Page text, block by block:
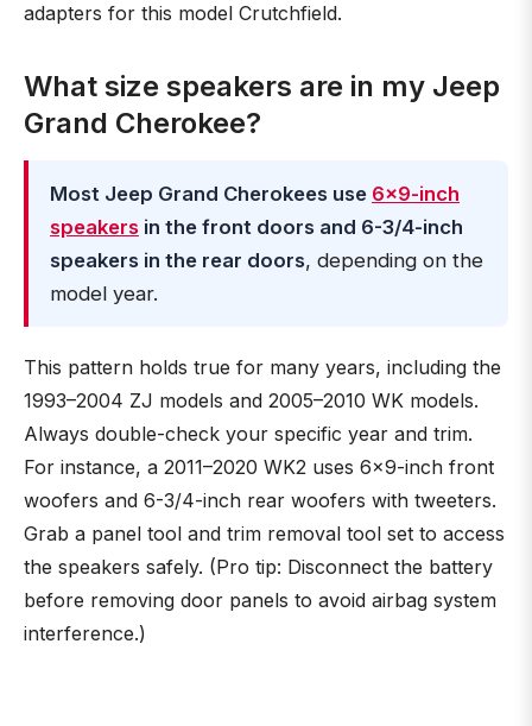
adapters for this model Crutchfield.
What size speakers are in my Jeep
Grand Cherokee?
Most Jeep Grand Cherokees use 6×9-inch
speakers in the front doors and 6-3/4-inch
speakers in the rear doors, depending on the
model year.
This pattern holds true for many years, including the
1993–2004 ZJ models and 2005–2010 WK models.
Always double-check your specific year and trim.
For instance, a 2011–2020 WK2 uses 6×9-inch front
woofers and 6-3/4-inch rear woofers with tweeters.
Grab a panel tool and trim removal tool set to access
the speakers safely. (Pro tip: Disconnect the battery
before removing door panels to avoid airbag system
interference.)